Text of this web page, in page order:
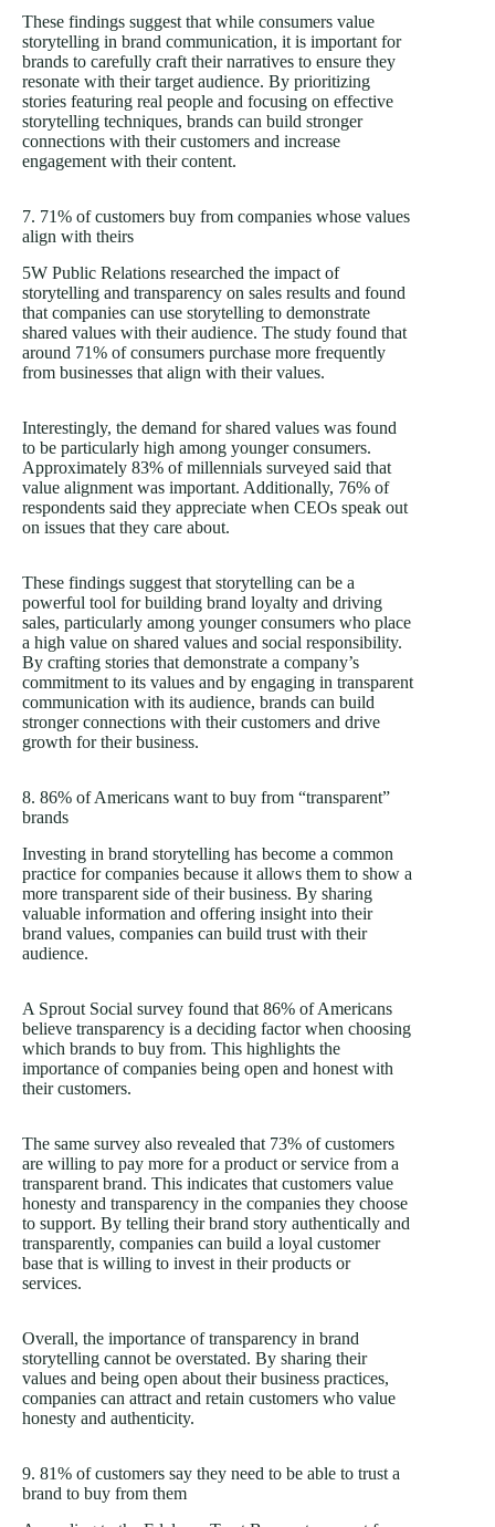
These findings suggest that while consumers value
storytelling in brand communication, it is important for
brands to carefully craft their narratives to ensure they
resonate with their target audience. By prioritizing
stories featuring real people and focusing on effective
storytelling techniques, brands can build stronger
connections with their customers and increase
engagement with their content.
7. 71% of customers buy from companies whose values
align with theirs
5W Public Relations researched the impact of
storytelling and transparency on sales results and found
that companies can use storytelling to demonstrate
shared values with their audience. The study found that
around 71% of consumers purchase more frequently
from businesses that align with their values.
Interestingly, the demand for shared values was found
to be particularly high among younger consumers.
Approximately 83% of millennials surveyed said that
value alignment was important. Additionally, 76% of
respondents said they appreciate when CEOs speak out
on issues that they care about.
These findings suggest that storytelling can be a
powerful tool for building brand loyalty and driving
sales, particularly among younger consumers who place
a high value on shared values and social responsibility.
By crafting stories that demonstrate a company’s
commitment to its values and by engaging in transparent
communication with its audience, brands can build
stronger connections with their customers and drive
growth for their business.
8. 86% of Americans want to buy from “transparent”
brands
Investing in brand storytelling has become a common
practice for companies because it allows them to show a
more transparent side of their business. By sharing
valuable information and offering insight into their
brand values, companies can build trust with their
audience.
A Sprout Social survey found that 86% of Americans
believe transparency is a deciding factor when choosing
which brands to buy from. This highlights the
importance of companies being open and honest with
their customers.
The same survey also revealed that 73% of customers
are willing to pay more for a product or service from a
transparent brand. This indicates that customers value
honesty and transparency in the companies they choose
to support. By telling their brand story authentically and
transparently, companies can build a loyal customer
base that is willing to invest in their products or
services.
Overall, the importance of transparency in brand
storytelling cannot be overstated. By sharing their
values and being open about their business practices,
companies can attract and retain customers who value
honesty and authenticity.
9. 81% of customers say they need to be able to trust a
brand to buy from them